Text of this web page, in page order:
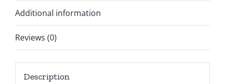
Snowflakes
Design,
Holiday
Stockings
Cross
Additional information
Reviews (0)
Description